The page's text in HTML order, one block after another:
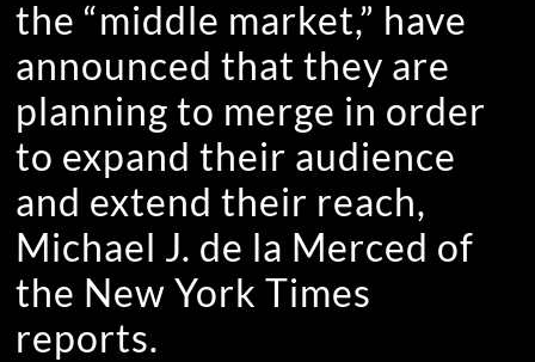
the “middle market,” have
announced that they are
planning to merge in order
to expand their audience
and extend their reach,
Michael J. de la Merced of
the New York Times
reports.